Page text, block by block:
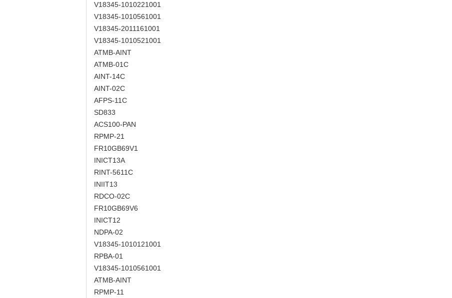
V18345-1010221001
V18345-1010561001
V18345-2011161001
V18345-1010521001
ATMB-AINT
ATMB-01C
AINT-14C
AINT-02C
AFPS-11C
SD833
ACS100-PAN
RPMP-21
FR10GB69V1
INICT13A
RINT-5611C
INIIT13
RDCO-02C
FR10GB69V6
INICT12
NDPA-02
V18345-1010121001
RPBA-01
V18345-1010561001
ATMB-AINT
RPMP-11